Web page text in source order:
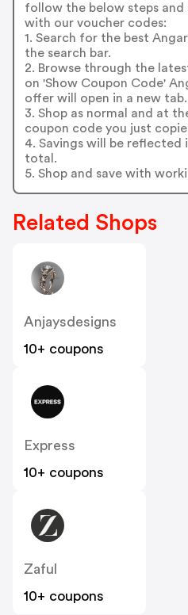
follow the below steps and
with our voucher codes:
1. Search for the best
the search bar.
2. Browse through the
on 'Show Coupon Code'
offer will open in a new tab.
3. Shop as normal and at
coupon code you just
4. Savings will be
total.
5. Shop and save with
Related Shops
Anjaysdesigns
10+ coupons
Express
10+ coupons
Zaful
10+ coupons